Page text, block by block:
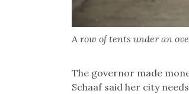
A row of tents under an
The governor made
Schaaf said her city